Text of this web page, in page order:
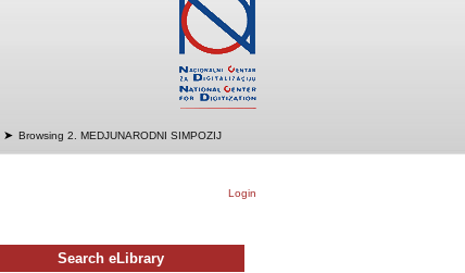
➤ Browsing 2. MEDJUNARODNI SIMPOZIJ
Login
Search eLibrary